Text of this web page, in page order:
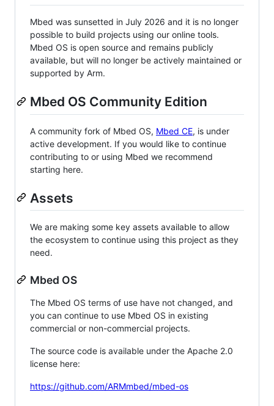
Mbed was sunsetted in July 2026 and it is no longer
possible to build projects using our online tools.
Mbed OS is open source and remains publicly
available, but will no longer be actively maintained or
supported by Arm.
Mbed OS Community Edition
A community fork of Mbed OS, Mbed CE, is under
active development. If you would like to continue
contributing to or using Mbed we recommend
starting here.
Assets
We are making some key assets available to allow
the ecosystem to continue using this project as they
need.
Mbed OS
The Mbed OS terms of use have not changed, and
you can continue to use Mbed OS in existing
commercial or non-commercial projects.
The source code is available under the Apache 2.0
license here:
https://github.com/ARMmbed/mbed-os